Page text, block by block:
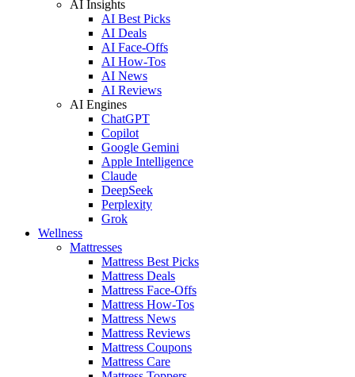
AI Insights
AI Best Picks
AI Deals
AI Face-Offs
AI How-Tos
AI News
AI Reviews
AI Engines
ChatGPT
Copilot
Google Gemini
Apple Intelligence
Claude
DeepSeek
Perplexity
Grok
Wellness
Mattresses
Mattress Best Picks
Mattress Deals
Mattress Face-Offs
Mattress How-Tos
Mattress News
Mattress Reviews
Mattress Coupons
Mattress Care